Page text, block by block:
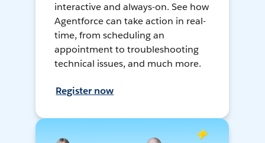
interactive and always-on. See how
Agentforce can take action in real-
time, from scheduling an
appointment to troubleshooting
technical issues, and much more.
Register now